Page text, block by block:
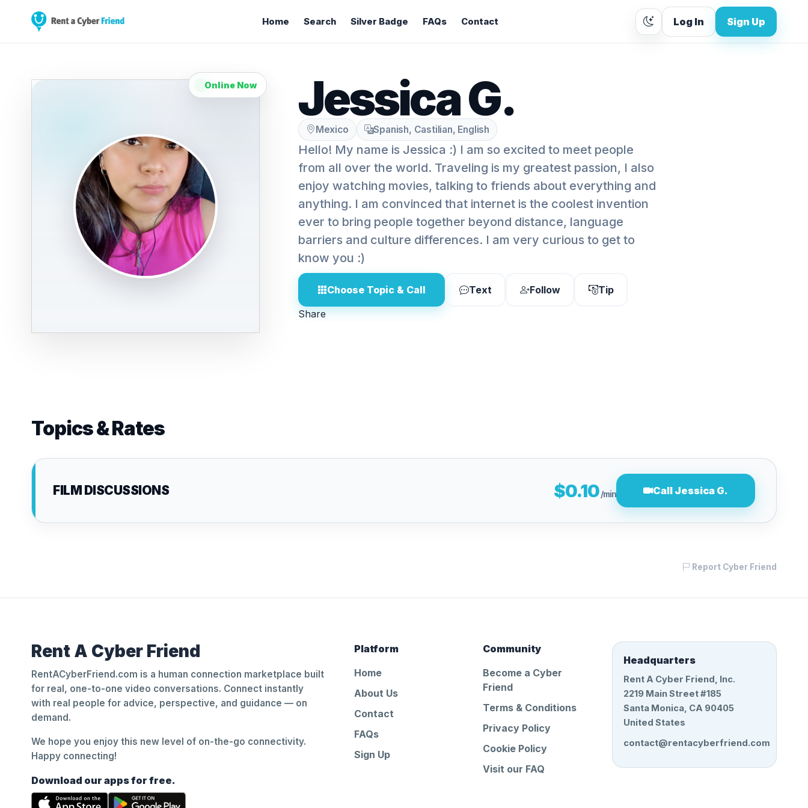
Home Search Silver Badge FAQs Contact Log In Sign Up
Online Now Jessica G.
Mexico Spanish, Castilian, English
Hello! My name is Jessica :) I am so excited to meet people
from all over the world. Traveling is my greatest passion, I also
enjoy watching movies, talking to friends about everything and
anything. I am convinced that internet is the coolest invention
ever to bring people together beyond distance, language
barriers and culture differences. I am very curious to get to
know you :)
Choose Topic & Call Text Follow
Tip
Share
Topics & Rates
FILM DISCUSSIONS $0.10/min Call Jessica G.
Report Cyber Friend
Rent A Cyber Friend
RentACyberFriend.com is a human connection marketplace built
for real, one-to-one video conversations. Connect instantly
with real people for advice, perspective, and guidance — on
demand.
We hope you enjoy this new level of on-the-go connectivity.
Happy connecting!
Download our apps for free.
Platform
Home
About Us
Contact
FAQs
Sign Up
Community
Become a Cyber
Friend
Terms & Conditions
Privacy Policy
Cookie Policy
Visit our FAQ
Headquarters
Rent A Cyber Friend, Inc.
2219 Main Street #185
Santa Monica, CA 90405
United States
contact@rentacyberfriend.com